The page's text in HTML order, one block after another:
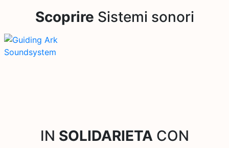
Scoprire Sistemi sonori
IN SOLIDARIETA CON